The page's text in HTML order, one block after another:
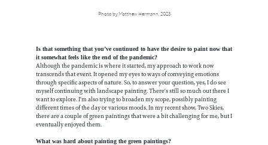
Photo by Matthew Hermann, 2023
Is that something that you’ve continued to have the desire to paint now that
it somewhat feels like the end of the pandemic?
Although the pandemic is where it started, my approach to work now
transcends that event. It opened my eyes to ways of conveying emotions
through specific aspects of nature. So, to answer your question, yes, I do see
myself continuing with landscape painting. There's still so much out there I
want to explore. I'm also trying to broaden my scope, possibly painting
different times of the day or various moods. In my recent show, Two Skies,
there are a couple of green paintings that were a bit challenging for me, but I
eventually enjoyed them.
What was hard about painting the green paintings?